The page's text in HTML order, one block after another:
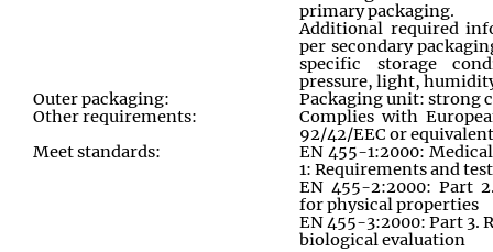
primary packaging.
Additional required
per secondary
specific storage
pressure, light,
Outer packaging:
Packaging unit: strong
Other requirements:
Complies with
92/42/EEC or
Meet standards:
EN 455-1:2000:
1: Requirements and
EN 455-2:2000: Part
for physical properties
EN 455-3:2000: Part 3.
biological evaluation